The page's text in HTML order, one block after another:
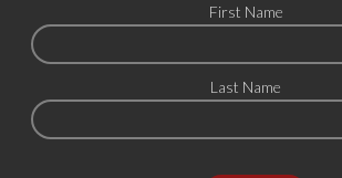
First Name
Last Name